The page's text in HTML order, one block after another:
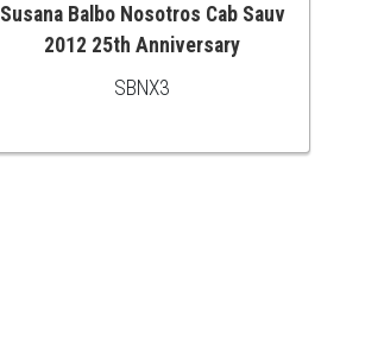
ADD TO CART
Susana Balbo Nosotros Cab Sauv
2012 25th Anniversary
SBNX3